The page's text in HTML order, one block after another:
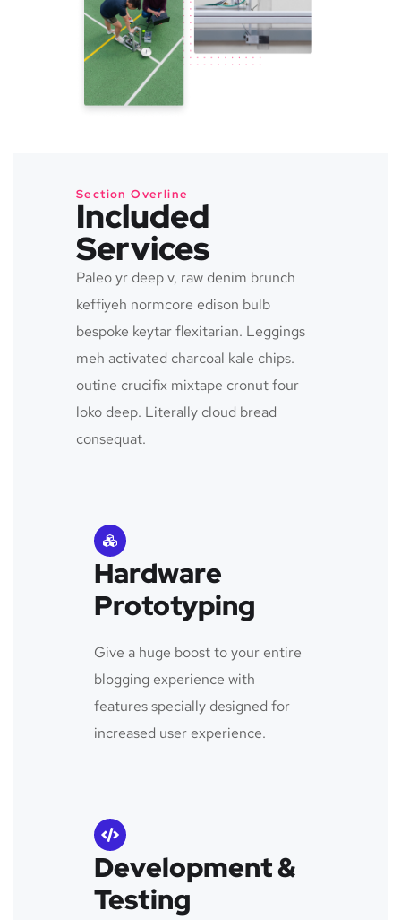
Section Overline
Included
Services
Paleo yr deep v, raw denim brunch
keffiyeh normcore edison bulb
bespoke keytar flexitarian. Leggings
meh activated charcoal kale chips.
outine crucifix mixtape cronut four
loko deep. Literally cloud bread
consequat.
Hardware
Prototyping
Give a huge boost to your entire
blogging experience with
features specially designed for
increased user experience.
Development &
Testing